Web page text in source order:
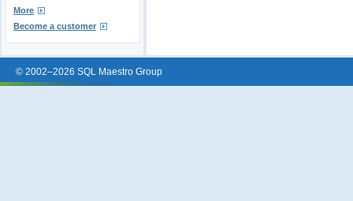
More
Become a customer
© 2002–2026 SQL Maestro Group